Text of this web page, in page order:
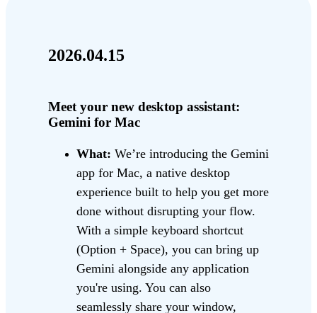
2026.04.15
Meet your new desktop assistant:
Gemini for Mac
What: We’re introducing the Gemini
app for Mac, a native desktop
experience built to help you get more
done without disrupting your flow.
With a simple keyboard shortcut
(Option + Space), you can bring up
Gemini alongside any application
you're using. You can also
seamlessly share your window,